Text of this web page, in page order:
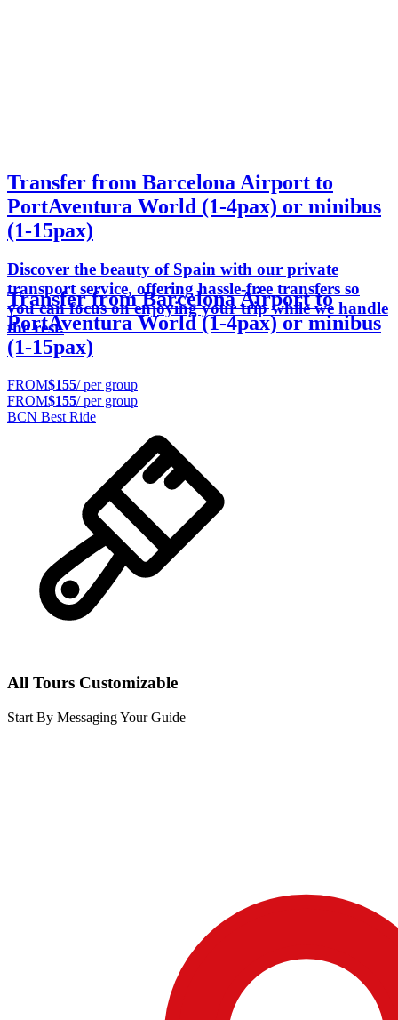
Transfer from Barcelona Airport to
PortAventura World (1-4pax) or minibus
(1-15pax)
Discover the beauty of Spain with our private
transport service, offering hassle-free transfers so
you can focus on enjoying your trip while we handle
the rest.
Transfer from Barcelona Airport to
PortAventura World (1-4pax) or minibus
(1-15pax)
FROM$155/ per group
FROM$155/ per group
BCN Best Ride
All Tours Customizable
Start By Messaging Your Guide